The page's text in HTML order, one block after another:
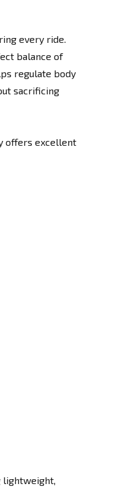
every ride.
balance of
regulate body
sacrificing
offers excellent
lightweight,